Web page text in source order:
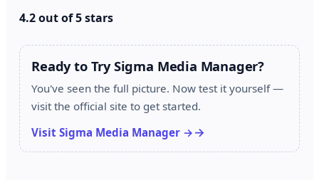
4.2 out of 5 stars
Ready to Try Sigma Media Manager?
You've seen the full picture. Now test it yourself —
visit the official site to get started.
Visit Sigma Media Manager →